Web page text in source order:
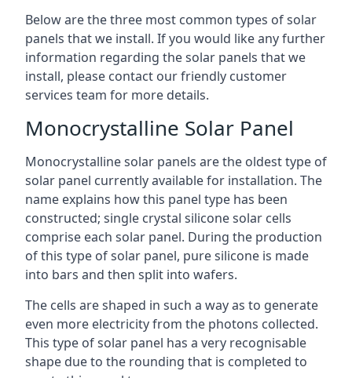
Below are the three most common types of solar
panels that we install. If you would like any further
information regarding the solar panels that we
install, please contact our friendly customer
services team for more details.
Monocrystalline Solar Panel
Monocrystalline solar panels are the oldest type of
solar panel currently available for installation. The
name explains how this panel type has been
constructed; single crystal silicone solar cells
comprise each solar panel. During the production
of this type of solar panel, pure silicone is made
into bars and then split into wafers.
The cells are shaped in such a way as to generate
even more electricity from the photons collected.
This type of solar panel has a very recognisable
shape due to the rounding that is completed to